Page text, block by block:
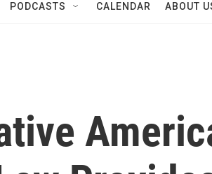
PODCASTS CALENDAR ABOUT